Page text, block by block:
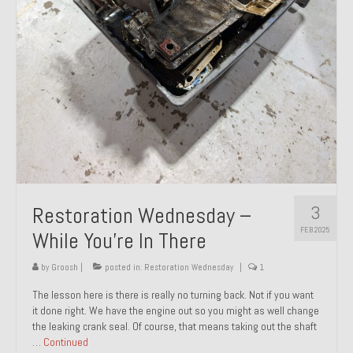
About and Contact
To Groosh.com
3
FEB 2025
Restoration Wednesday –
While You’re In There
by Groosh posted in: Restoration Wednesday 1
The lesson here is there is really no turning back. Not if you want
it done right. We have the engine out so you might as well change
the leaking crank seal. Of course, that means taking out the shaft
… Continued